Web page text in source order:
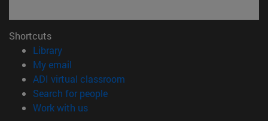
Shortcuts
Library(opens in new window)
My email
ADI virtual classroom
Search for people(opens in new window)
Work with us(opens in new window)